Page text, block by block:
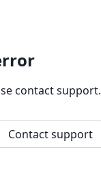
contact support.
Contact support